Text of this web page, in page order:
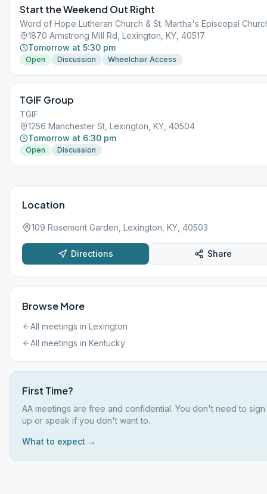
Start the Weekend Out Right
Word of Hope Lutheran Church & St. Martha's Episcopal
1870 Armstrong Mill Rd, Lexington, KY, 40517
Tomorrow at 5:30 pm
Open Discussion Wheelchair Access
TGIF Group
TGIF
1256 Manchester St, Lexington, KY, 40504
Tomorrow at 6:30 pm
Open Discussion
Location
109 Rosemont Garden, Lexington, KY, 40503
Directions Share
Browse More
All meetings in Lexington
All meetings in Kentucky
First Time?
AA meetings are free and confidential. You don't need to sign
up or speak if you don't want to.
What to expect →